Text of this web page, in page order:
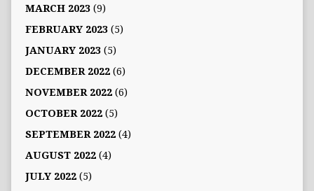
MARCH 2023(9)
FEBRUARY 2023(5)
JANUARY 2023(5)
DECEMBER 2022(6)
NOVEMBER 2022(6)
OCTOBER 2022(5)
SEPTEMBER 2022(4)
AUGUST 2022(4)
JULY 2022(5)